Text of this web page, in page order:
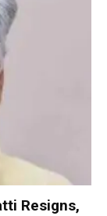
Resigns,